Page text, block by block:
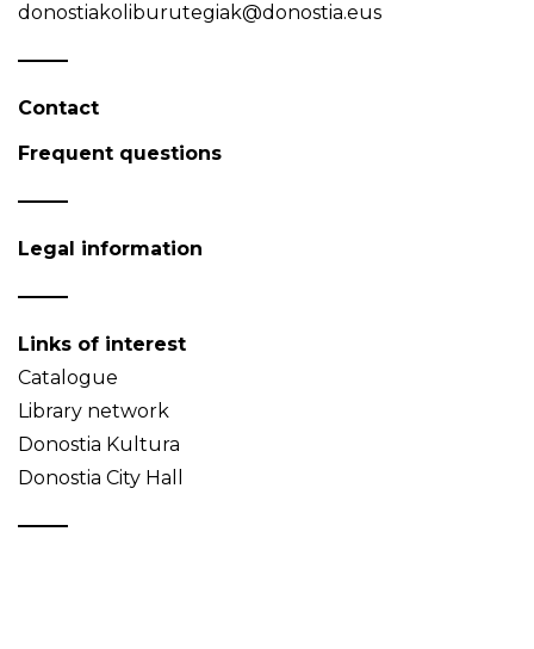
donostiakoliburutegiak@donostia.eus
Contact
Frequent questions
Legal information
Links of interest
Catalogue
Library network
Donostia Kultura
Donostia City Hall